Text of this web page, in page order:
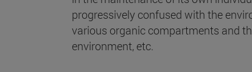
progressively confused with the
various organic compartments and
environment, etc.